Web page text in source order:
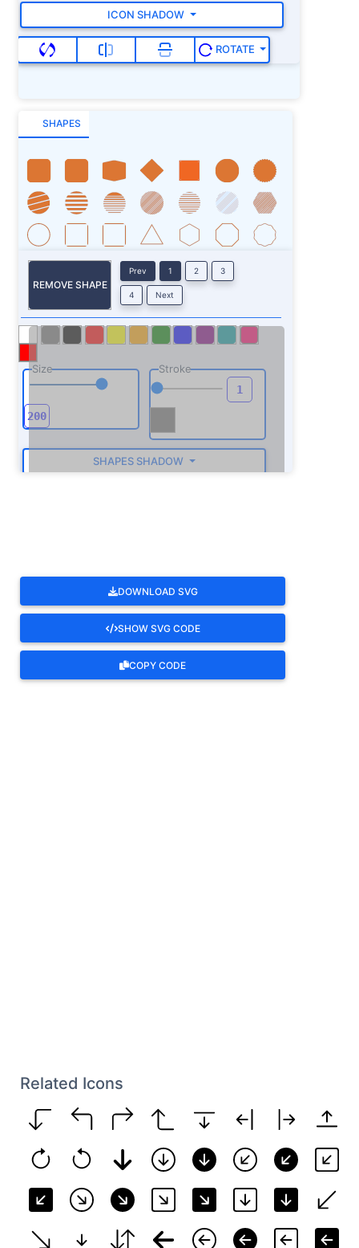
ICON SHADOW
ROTATE
SHAPES
REMOVE SHAPE
Prev 1 2 3
4 Next
Size Stroke
SHAPES SHADOW
DOWNLOAD SVG
SHOW SVG CODE
COPY CODE
Related Icons